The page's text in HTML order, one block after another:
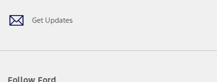
Get Updates